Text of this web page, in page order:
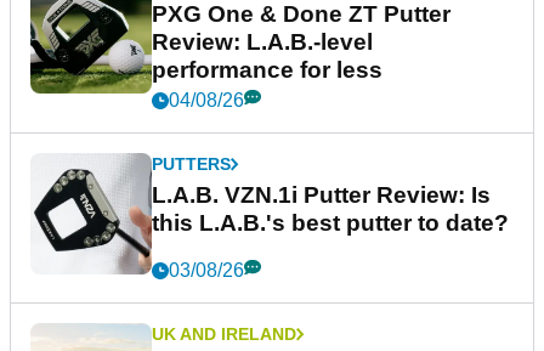
PXG One & Done ZT Putter
Review: L.A.B.-level
performance for less
04/08/26
PUTTERS
L.A.B. VZN.1i Putter Review: Is
this L.A.B.'s best putter to date?
03/08/26
UK AND IRELAND